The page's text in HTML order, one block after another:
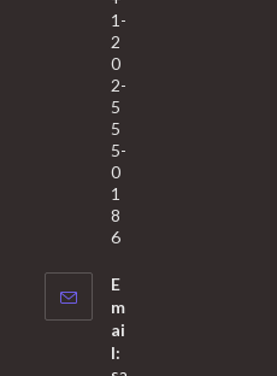
1-
2
0
2-
5
5
5-
0
1
8
6
E
m
ai
l: